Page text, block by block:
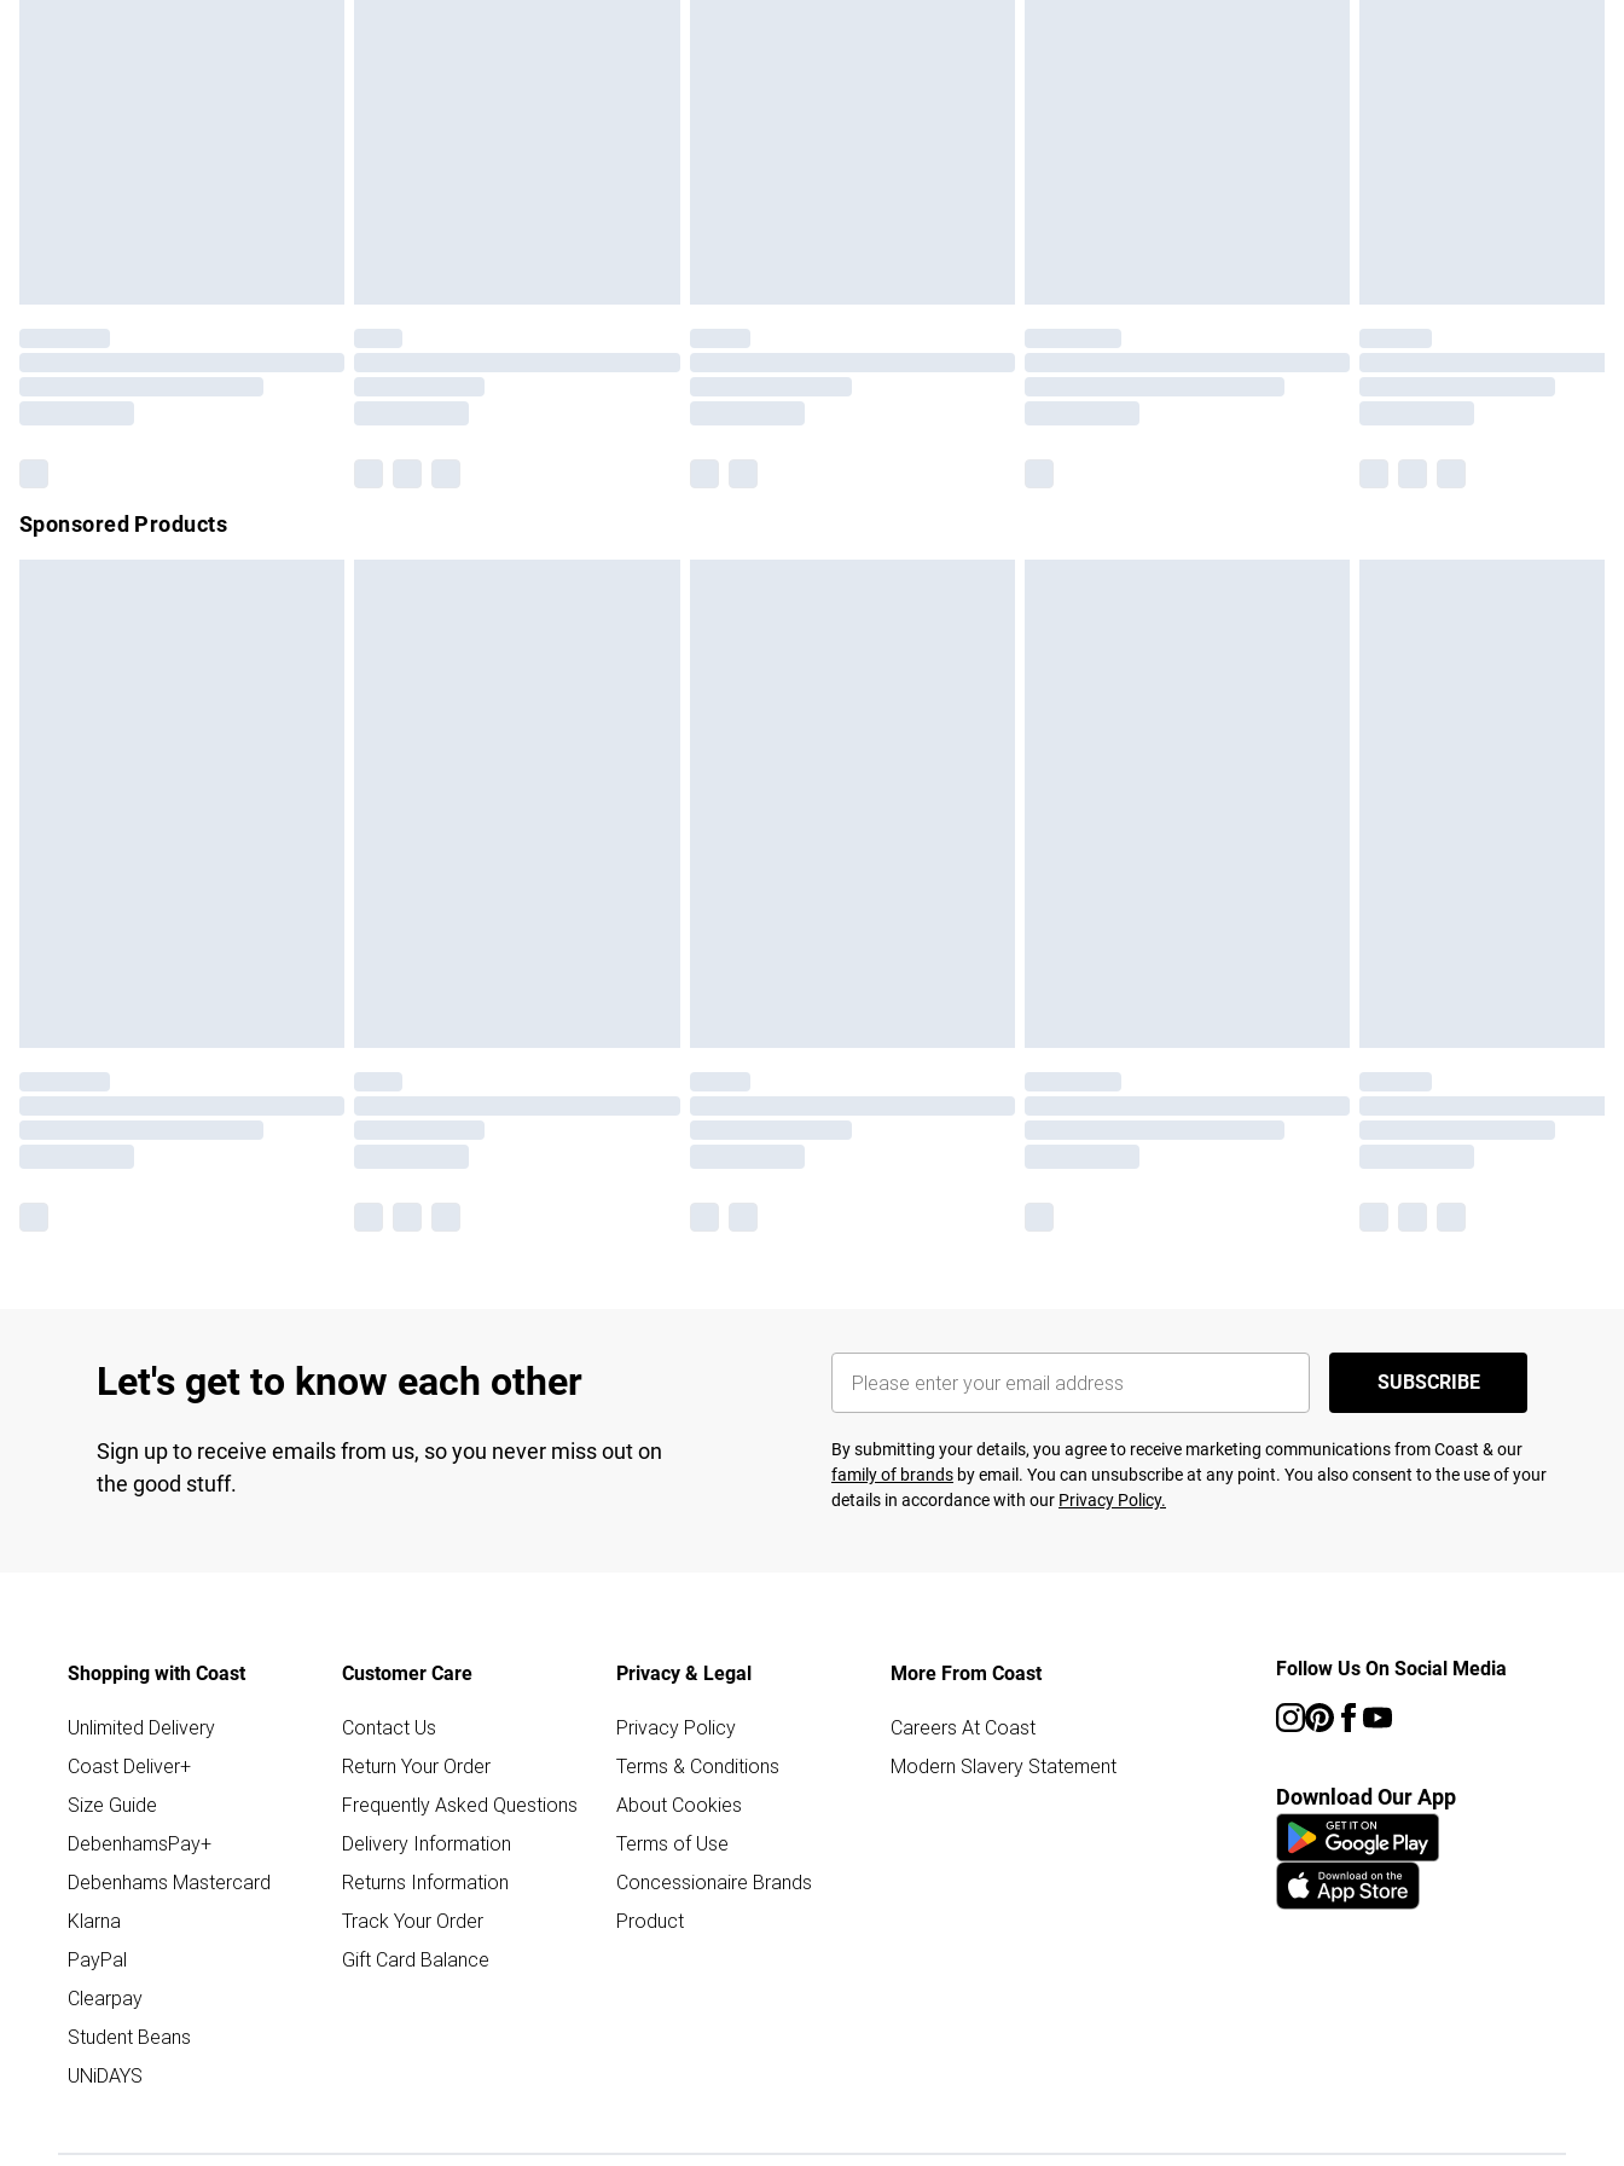
Please note, some delivery methods are not available for products delivered by our brand
partners & they may have longer delivery times.
Sponsored Products
Let's get to know each other
Sign up to receive emails from us, so you never miss out on
the good stuff.
SUBSCRIBE
By submitting your details, you agree to receive marketing communications from Coast & our
family of brands by email. You can unsubscribe at any point. You also consent to the use of your
details in accordance with our Privacy Policy.
Shopping with Coast
Unlimited Delivery
Coast Deliver+
Size Guide
DebenhamsPay+
Debenhams Mastercard
Klarna
PayPal
Clearpay
Student Beans
UNiDAYS
Customer Care
Contact Us
Return Your Order
Frequently Asked Questions
Delivery Information
Returns Information
Track Your Order
Gift Card Balance
Privacy & Legal
Privacy Policy
Terms & Conditions
About Cookies
Terms of Use
Concessionaire Brands
Product
More From Coast
Careers At Coast
Modern Slavery Statement
Follow Us On Social Media
Download Our App